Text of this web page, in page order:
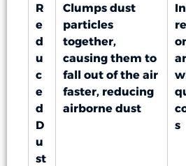
R
e
d
u
c
e
d
D
u
st
Clumps dust
particles
together,
causing them to
fall out of the air
faster, reducing
airborne dust
s